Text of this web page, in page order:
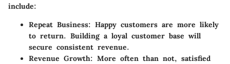
include:
Repeat Business: Happy customers are more likely
to return. Building a loyal customer base will
secure consistent revenue.
Revenue Growth: More often than not, satisfied